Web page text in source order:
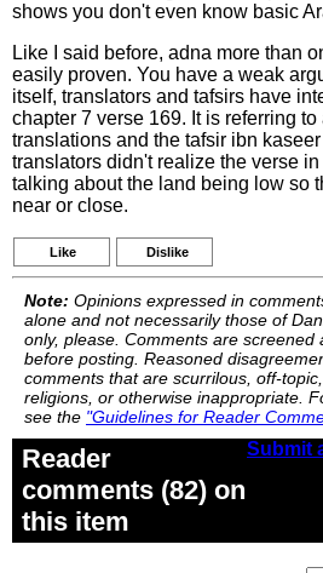
shows you don't even know basic
Like I said before, adna more than
easily proven. You have a weak
itself, translators and tafsirs have
chapter 7 verse 169. It is referring
translations and the tafsir ibn
translators didn't realize the verse
talking about the land being low so
near or close.
Like Dislike
Note: Opinions expressed in
alone and not necessarily those of
only, please. Comments are screened
before posting. Reasoned
comments that are scurrilous, off-
religions, or otherwise inappropriate.
see the "Guidelines for Reader
Submit
Reader
comments (82) on
this item